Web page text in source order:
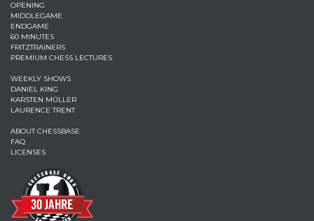
OPENING
MIDDLEGAME
ENDGAME
60 MINUTES
FRITZTRAINERS
PREMIUM CHESS LECTURES
WEEKLY SHOWS
DANIEL KING
KARSTEN MÜLLER
LAURENCE TRENT
ABOUT CHESSBASE
FAQ
LICENSES